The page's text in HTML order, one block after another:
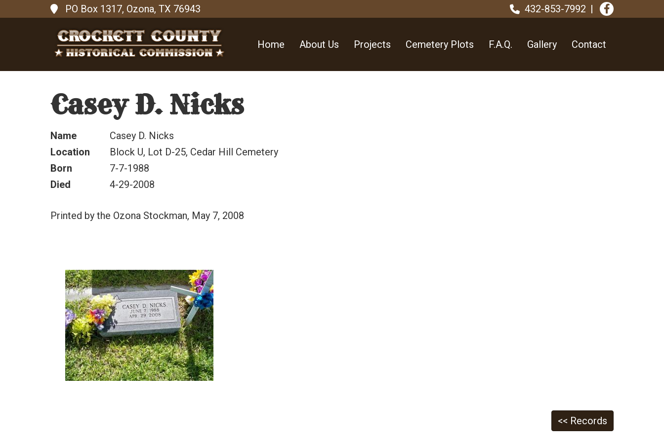
PO Box 1317, Ozona, TX 76943 432-853-7992
Home About Us Projects Cemetery Plots F.A.Q. Gallery Contact
Casey D. Nicks
Name
Casey D. Nicks
Location
Block U, Lot D-25, Cedar Hill Cemetery
Born
7-7-1988
Died
4-29-2008
Printed by the Ozona Stockman, May 7, 2008
<< Records